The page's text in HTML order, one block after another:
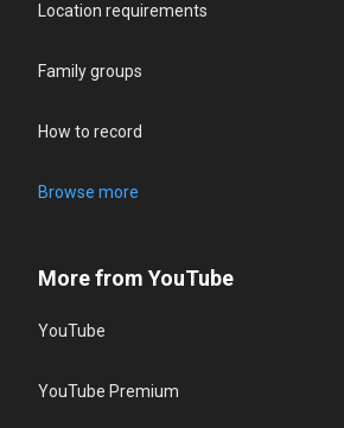
Location requirements
Family groups
How to record
Browse more
More from YouTube
YouTube
YouTube Premium